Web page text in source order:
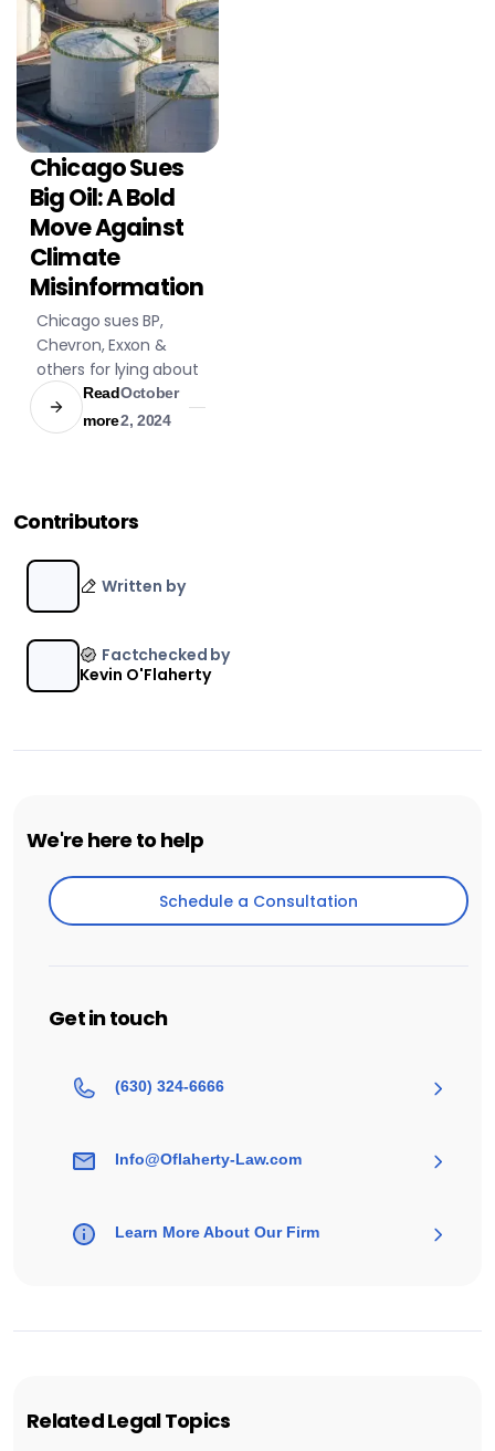
COMMERCIAL &
BUSINESS
LITIGATION
Chicago Sues
Big Oil: A Bold
Move Against
Climate
Misinformation
Chicago sues BP,
Chevron, Exxon &
others for lying about
climate impacts,
seeks damages for
Read
more
October
2, 2024
Contributors
Written by
Factchecked by
Kevin O'Flaherty
We're here to help
Schedule a Consultation
Get in touch
(630) 324-6666
Info@Oflaherty-Law.com
Learn More About Our Firm
Related Legal Topics